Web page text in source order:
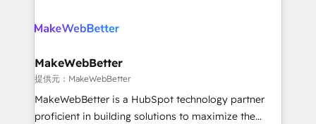
winning design to build scalable, globally
marketing campaigns, & RevOps frameworks that
fuel long-term success We connect the entire
customer lifecycle through seamless integrations,
ensure long-term adoption with change-
MakeWebBetter
提供元：MakeWebBetter
MakeWebBetter is a HubSpot technology partner
proficient in building solutions to maximize the